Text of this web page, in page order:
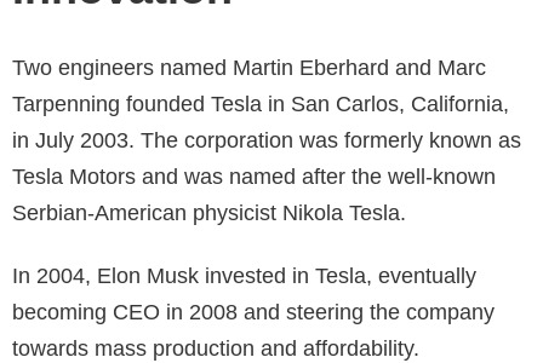
Two engineers named Martin Eberhard and Marc
Tarpenning founded Tesla in San Carlos, California,
in July 2003. The corporation was formerly known as
Tesla Motors and was named after the well-known
Serbian-American physicist Nikola Tesla.
In 2004, Elon Musk invested in Tesla, eventually
becoming CEO in 2008 and steering the company
towards mass production and affordability.